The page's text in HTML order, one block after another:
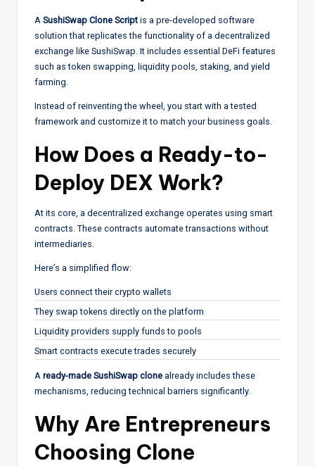
A SushiSwap Clone Script is a pre-developed software
solution that replicates the functionality of a decentralized
exchange like SushiSwap. It includes essential DeFi features
such as token swapping, liquidity pools, staking, and yield
farming.
Instead of reinventing the wheel, you start with a tested
framework and customize it to match your business goals.
How Does a Ready-to-
Deploy DEX Work?
At its core, a decentralized exchange operates using smart
contracts. These contracts automate transactions without
intermediaries.
Here’s a simplified flow:
Users connect their crypto wallets
They swap tokens directly on the platform
Liquidity providers supply funds to pools
Smart contracts execute trades securely
A ready-made SushiSwap clone already includes these
mechanisms, reducing technical barriers significantly.
Why Are Entrepreneurs
Choosing Clone